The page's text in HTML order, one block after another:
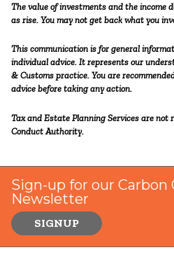
The value of investments and the income
as rise. You may not get back what you
This communication is for general
individual advice. It represents our
& Customs practice. You are
advice before taking any action.
Tax and Estate Planning Services are not
Conduct Authority.
Sign-up for our Carbon
Newsletter
SIGNUP